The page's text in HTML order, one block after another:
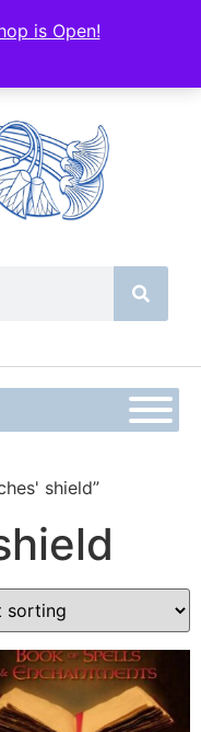
is Open!
shield”